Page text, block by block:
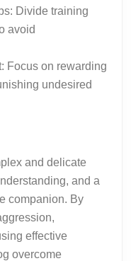
Divide training
avoid
Focus on rewarding
undesired
and delicate
and a
companion. By
effective
overcome